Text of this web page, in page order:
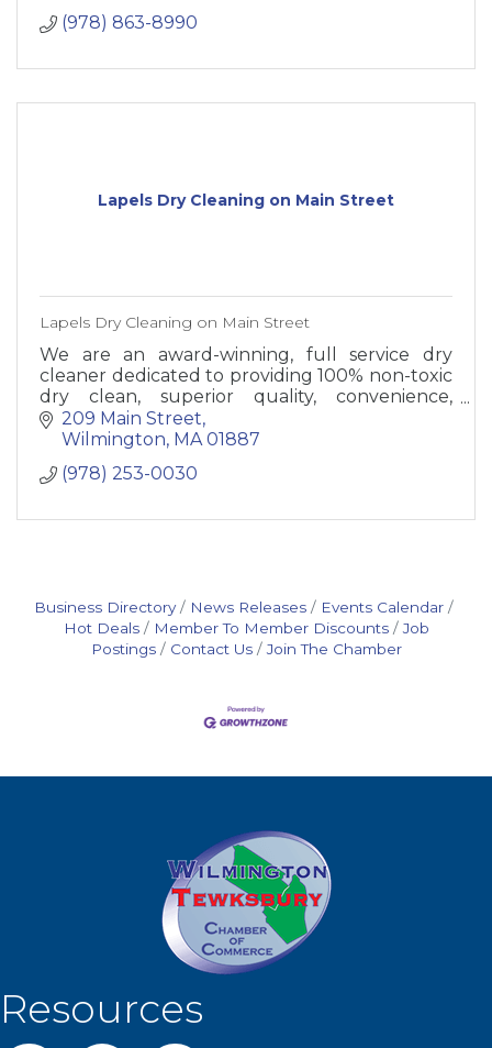
(978) 863-8990
Lapels Dry Cleaning on Main Street
Lapels Dry Cleaning on Main Street
We are an award-winning, full service dry
cleaner dedicated to providing 100% non-toxic
dry clean, superior quality, convenience,
friendly and professional services to our
customers.
209 Main Street
Wilmington MA 01887
(978) 253-0030
Business Directory News Releases
Events Calendar
Hot Deals
Member To Member Discounts
Job
Postings
Contact Us Join The Chamber
Resources